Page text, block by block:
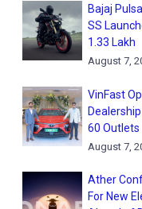
Bajaj
SS
1.33 Lakh
August 7,
VinFast
60 Outlets
August 7,
Ather
For New